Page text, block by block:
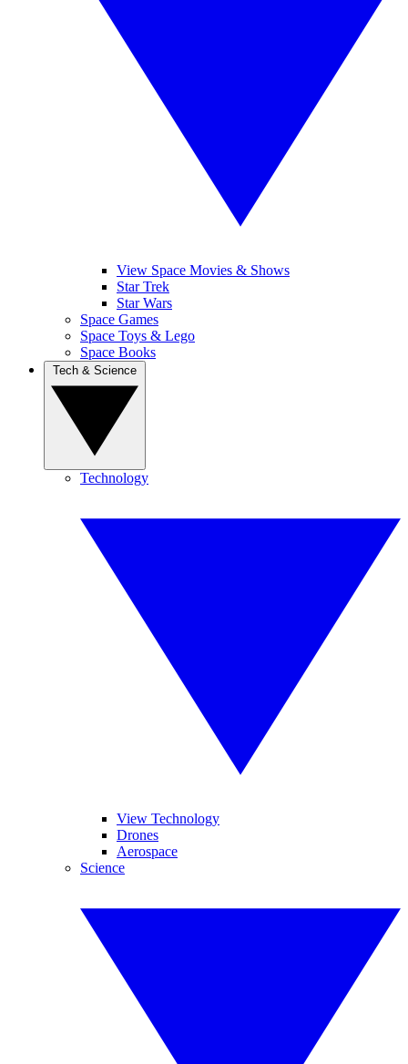
View Space Movies & Shows
Star Trek
Star Wars
Space Games
Space Toys & Lego
Space Books
Technology
View Technology
Drones
Aerospace
Science